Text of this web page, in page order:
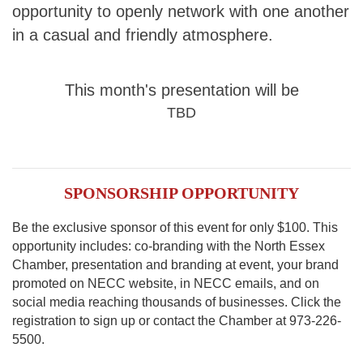
opportunity to openly network with one another
in a casual and friendly atmosphere.
This month's presentation will be
TBD
SPONSORSHIP OPPORTUNITY
Be the exclusive sponsor of this event for only $100. This
opportunity includes: co-branding with the North Essex
Chamber, presentation and branding at event, your brand
promoted on NECC website, in NECC emails, and on
social media reaching thousands of businesses. Click the
registration to sign up or contact the Chamber at 973-226-
5500.